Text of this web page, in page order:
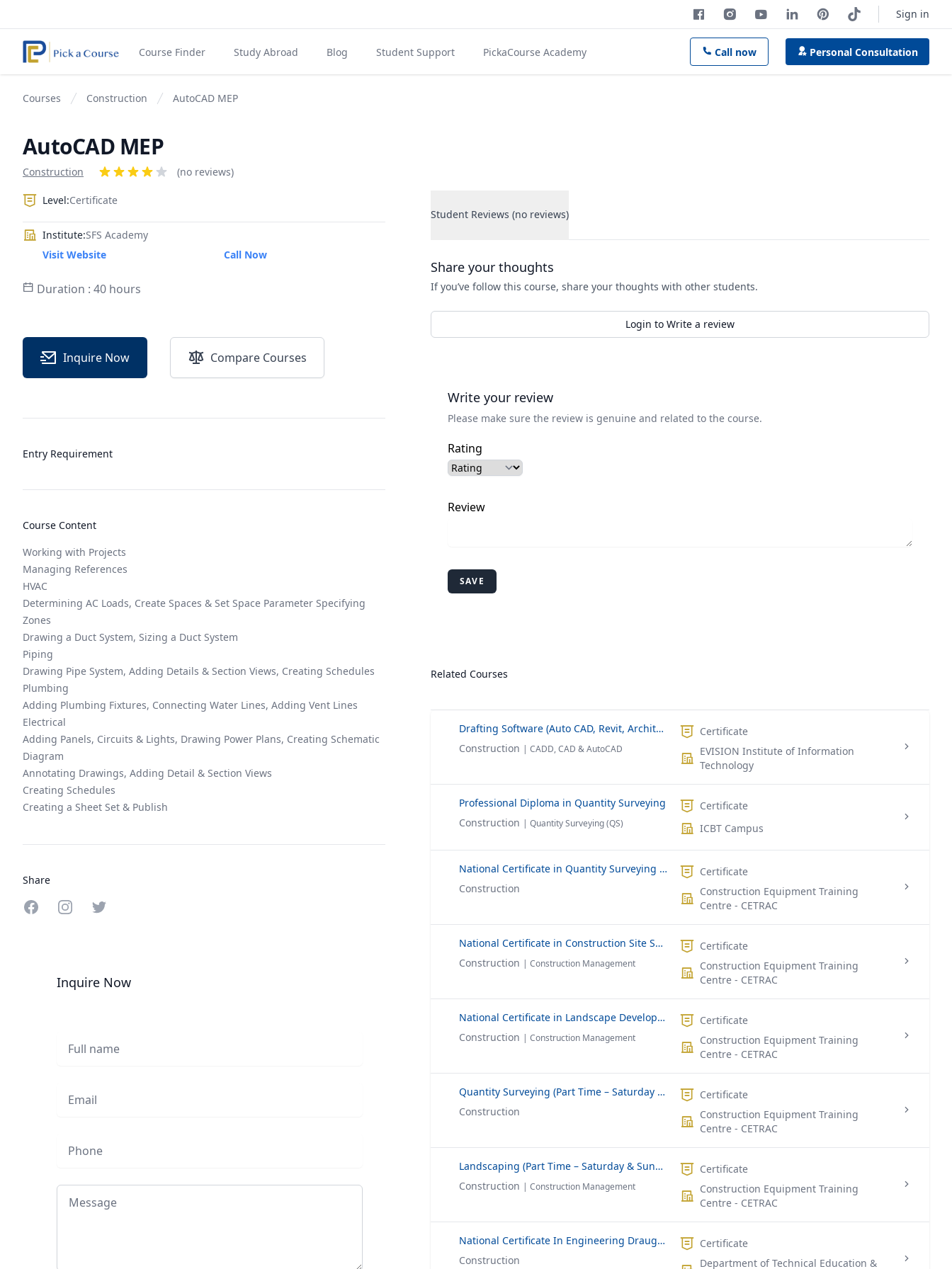
Sign in
Course Finder Study Abroad Blog Student Support PickaCourse Academy Call now Personal Consultation
Courses Construction AutoCAD MEP
AutoCAD MEP
Product information
Construction
Reviews
(no reviews)
Level:Certificate
Institute:SFS Academy
Visit Website
Call Now
Duration : 40 hours
Inquire Now Compare Courses
Entry Requirement
Course Content
Working with Projects
Managing References
HVAC
Determining AC Loads, Create Spaces & Set Space Parameter Specifying
Zones
Drawing a Duct System, Sizing a Duct System
Piping
Drawing Pipe System, Adding Details & Section Views, Creating Schedules
Plumbing
Adding Plumbing Fixtures, Connecting Water Lines, Adding Vent Lines
Electrical
Adding Panels, Circuits & Lights, Drawing Power Plans, Creating Schematic
Diagram
Annotating Drawings, Adding Detail & Section Views
Creating Schedules
Creating a Sheet Set & Publish
Share
Share on Facebook
Share on Instagram
Share on Twitter
Inquire Now
Message
Student Reviews (no reviews)
Share your thoughts
If you’ve follow this course, share your thoughts with other students.
Login to Write a review
Write your review
Please make sure the review is genuine and related to the course.
Rating
Review
SAVE
Related Courses
Drafting Software (Auto CAD, Revit, Architect
Construction | CADD, CAD & AutoCAD
Certificate
EVISION Institute of Information
Technology
Professional Diploma in Quantity Surveying
Construction | Quantity Surveying (QS)
Certificate
ICBT Campus
National Certificate in Quantity Surveying (Part Time – Saturdays)
Construction
Certificate
Construction Equipment Training
Centre - CETRAC
National Certificate in Construction Site Supervisor (Full Time)
Construction | Construction Management
Certificate
Construction Equipment Training
Centre - CETRAC
National Certificate in Landscape Development Assistant (Full Time)
Construction | Construction Management
Certificate
Construction Equipment Training
Centre - CETRAC
Quantity Surveying (Part Time – Saturday & Sunday)
Construction
Certificate
Construction Equipment Training
Centre - CETRAC
Landscaping (Part Time – Saturday & Sunday)
Construction | Construction Management
Certificate
Construction Equipment Training
Centre - CETRAC
National Certificate In Engineering Draughtsmanship
Construction
Certificate
Department of Technical Education &